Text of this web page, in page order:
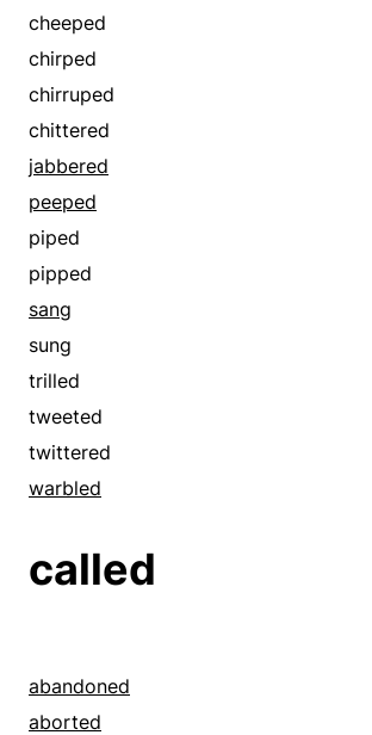
cheeped
chirped
chirruped
chittered
jabbered
peeped
piped
pipped
sang
sung
trilled
tweeted
twittered
warbled
called
abandoned
aborted